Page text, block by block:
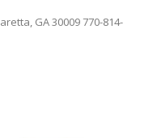
GA 30009 770-814-